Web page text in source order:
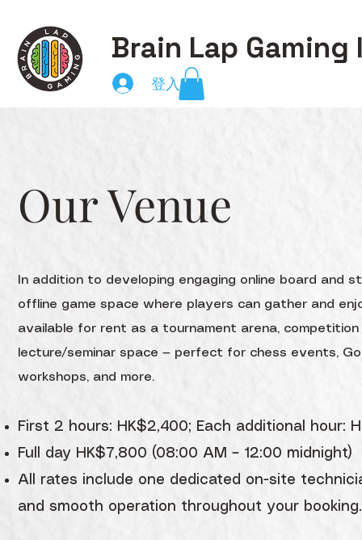
Brain Lap
登入
Our Venue
In addition to developing engaging online board and
offline game space where players can gather and
available for rent as a tournament arena,
lecture/seminar space — perfect for chess events,
workshops, and more.
First 2 hours: HK$2,400; Each additional hour:
Full day HK$7,800 (08:00 AM – 12:00 midnight)
All rates include one dedicated on-site
and smooth operation throughout your booking.